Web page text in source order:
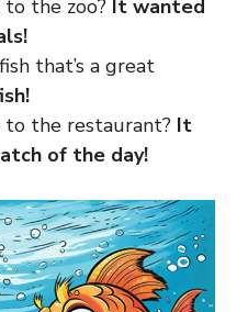
the zoo? It wanted
that’s a great
the restaurant? It
of the day!